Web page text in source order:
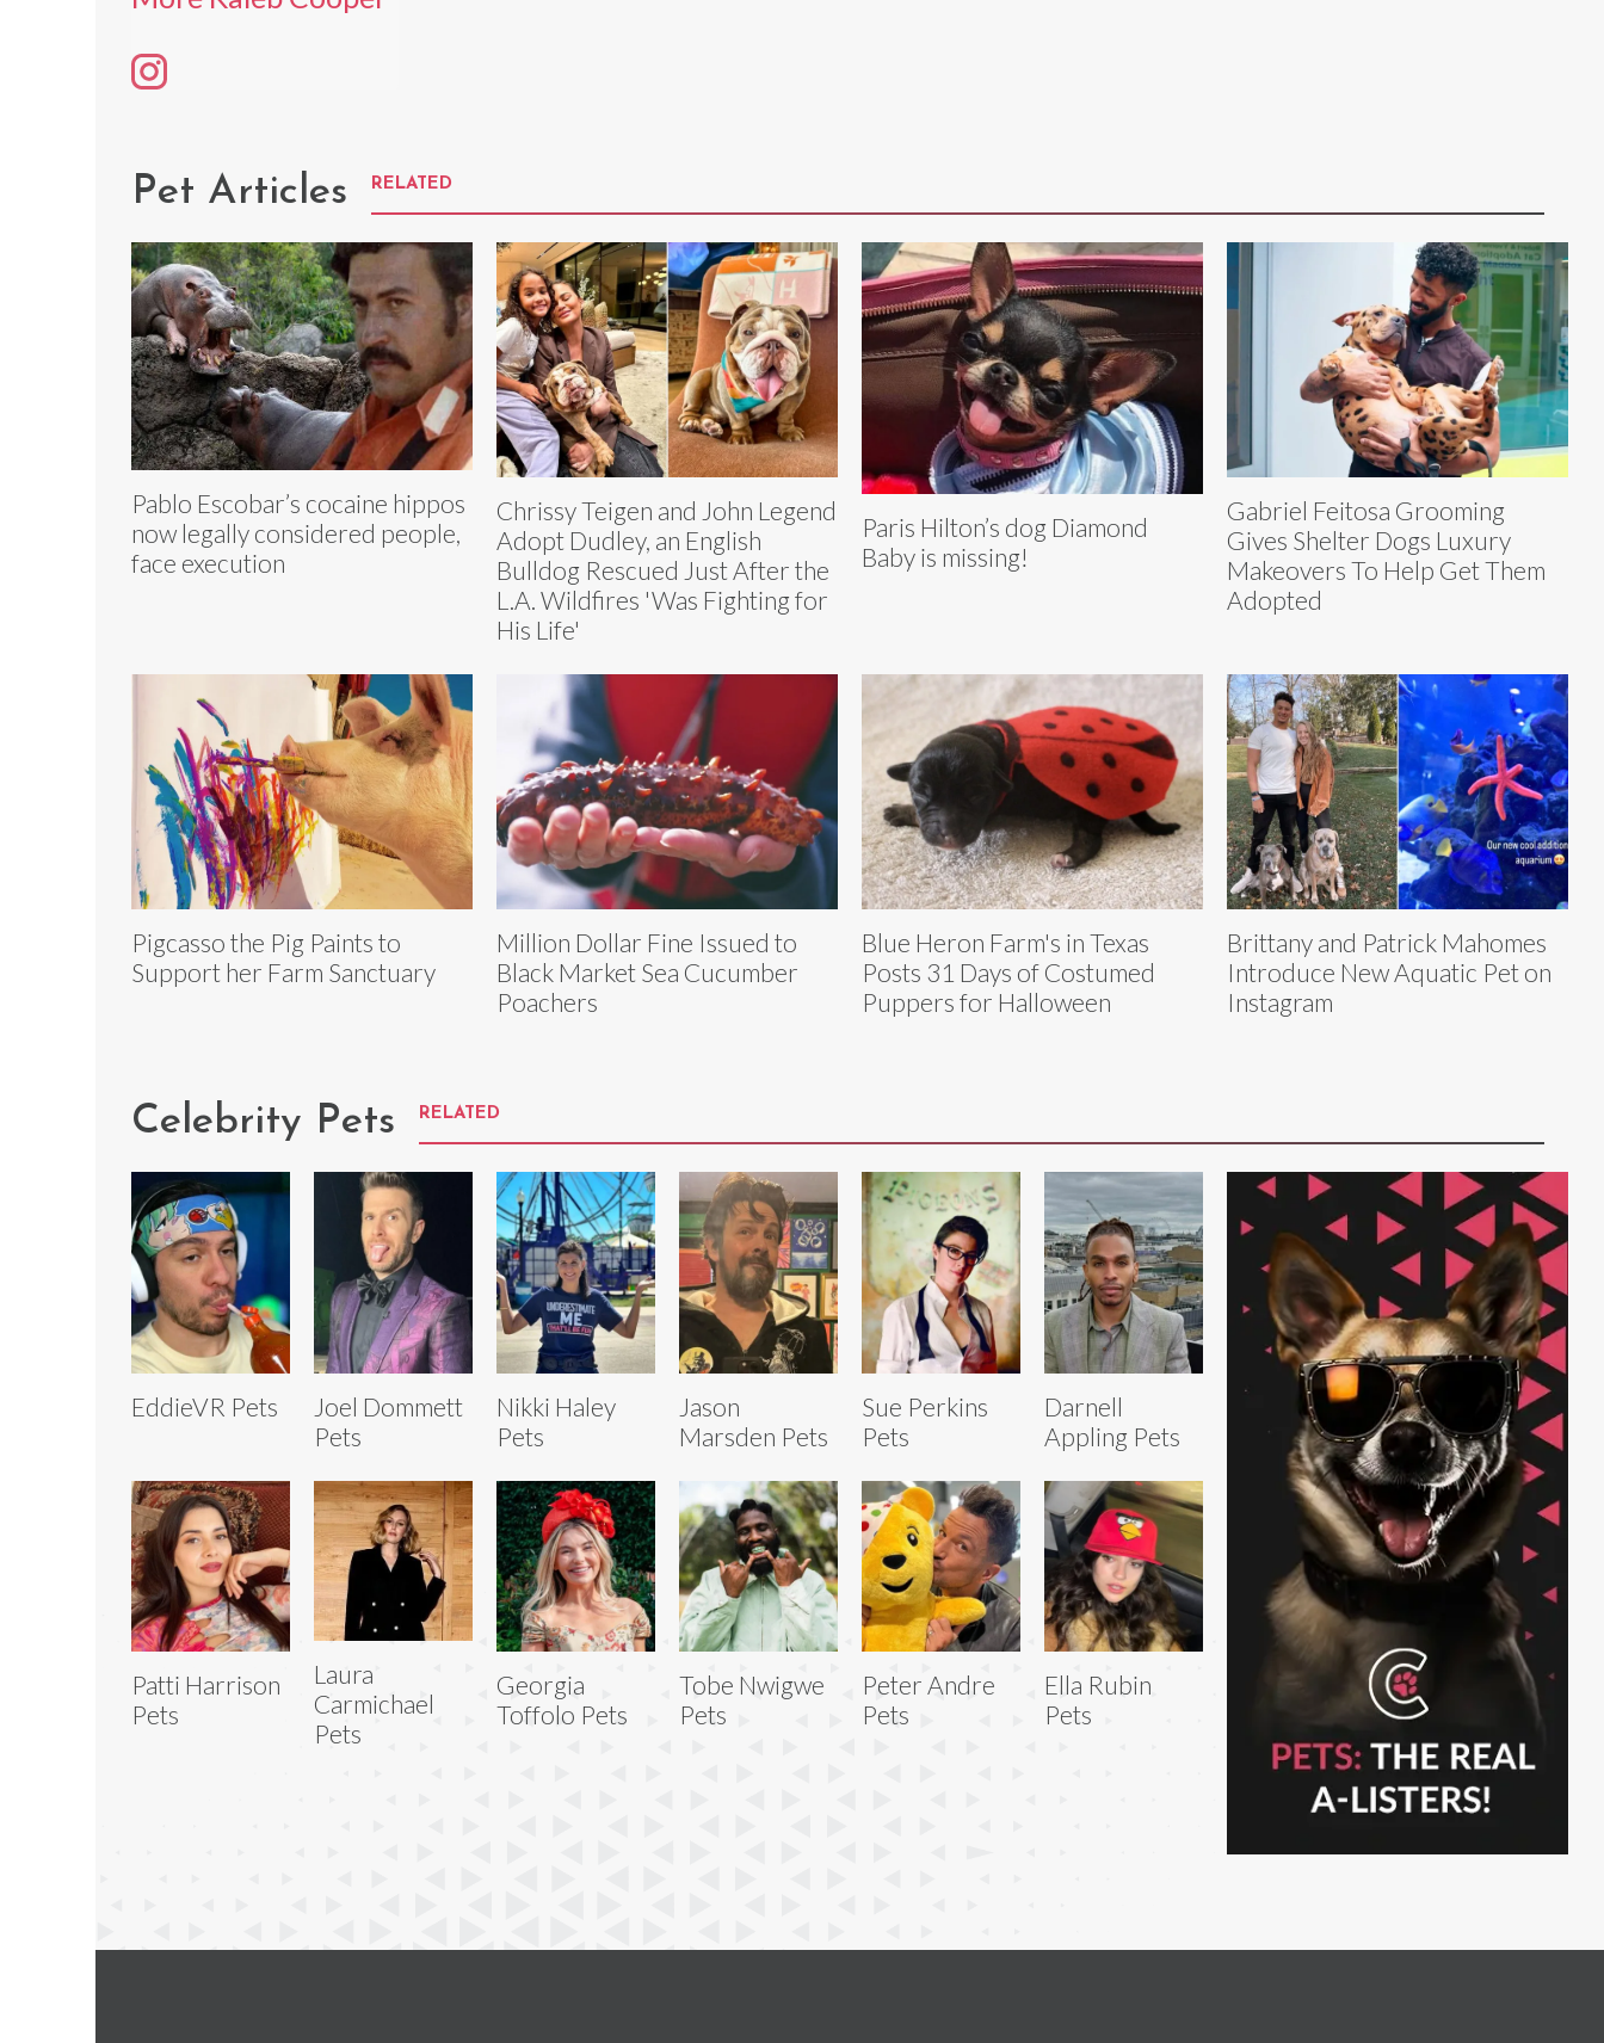
Pet Articles RELATED
Pablo Escobar’s cocaine hippos
now legally considered people,
face execution
Chrissy Teigen and John Legend
Adopt Dudley, an English
Bulldog Rescued Just After the
L.A. Wildfires 'Was Fighting for
His Life'
Paris Hilton’s dog Diamond
Baby is missing!
Gabriel Feitosa Grooming
Gives Shelter Dogs Luxury
Makeovers To Help Get Them
Adopted
Pigcasso the Pig Paints to
Support her Farm Sanctuary
Million Dollar Fine Issued to
Black Market Sea Cucumber
Poachers
Blue Heron Farm's in Texas
Posts 31 Days of Costumed
Puppers for Halloween
Brittany and Patrick Mahomes
Introduce New Aquatic Pet on
Instagram
Celebrity Pets RELATED
EddieVR Pets
Joel Dommett
Pets
Nikki Haley
Pets
Jason
Marsden Pets
Sue Perkins
Pets
Darnell
Appling Pets
Patti Harrison
Pets
Laura
Carmichael
Pets
Georgia
Toffolo Pets
Tobe Nwigwe
Pets
Peter Andre
Pets
Ella Rubin
Pets